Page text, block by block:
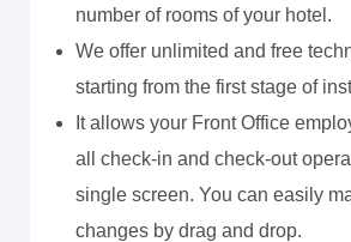
number of rooms of your hotel.
We offer unlimited and free
starting from the first stage of
It allows your Front Office
all check-in and check-out
single screen. You can easily
changes by drag and drop.